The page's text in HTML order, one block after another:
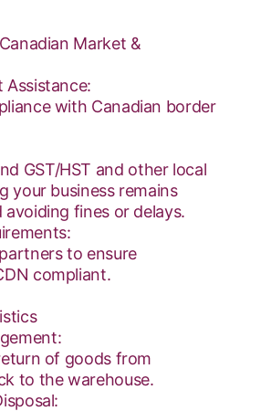
Market &
with Canadian border
GST/HST and other local
your business remains
fines or delays.
to ensure
compliant.
of goods from
to the warehouse.